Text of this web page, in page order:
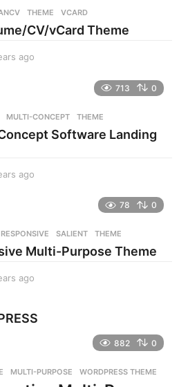
s
a
,THEME ,VCARD
CV/vCard Theme
ago
s
a
713 0
,MULTI-CONCEPT ,THEME
Software Landing
ago
s
a
78 0
,RESPONSIVE ,SALIENT ,THEME
Multi-Purpose Theme
ago
a
g
882 0
,MULTI-PURPOSE ,WORDPRESS THEME